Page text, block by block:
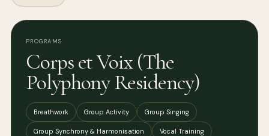
PROGRAMS
Corps et Voix (The
Polyphony Residency)
Breathwork Group Activity Group Singing
Group Synchrony & Harmonisation Vocal Training